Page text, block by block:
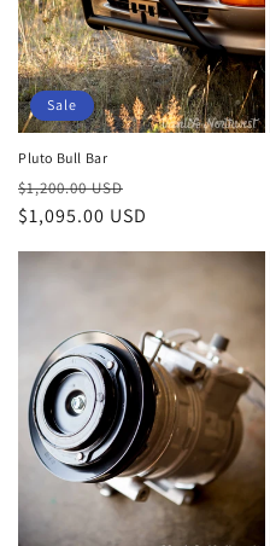
Sale
Pluto Bull Bar
Regular
price
$1,200.00 USD
price
$1,095.00 USD